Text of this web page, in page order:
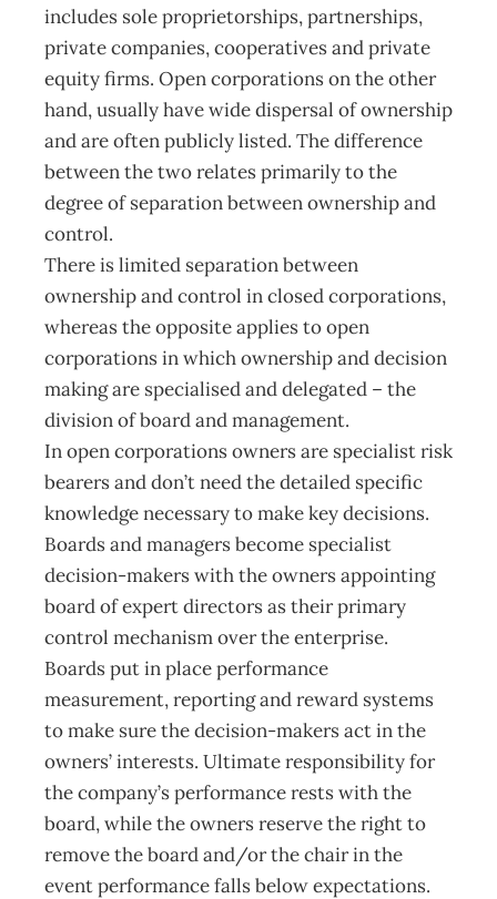
includes sole proprietorships, partnerships,
private companies, cooperatives and private
equity firms. Open corporations on the other
hand, usually have wide dispersal of ownership
and are often publicly listed. The difference
between the two relates primarily to the
degree of separation between ownership and
control.
There is limited separation between
ownership and control in closed corporations,
whereas the opposite applies to open
corporations in which ownership and decision
making are specialised and delegated – the
division of board and management.
In open corporations owners are specialist risk
bearers and don’t need the detailed specific
knowledge necessary to make key decisions.
Boards and managers become specialist
decision-makers with the owners appointing
board of expert directors as their primary
control mechanism over the enterprise.
Boards put in place performance
measurement, reporting and reward systems
to make sure the decision-makers act in the
owners’ interests. Ultimate responsibility for
the company’s performance rests with the
board, while the owners reserve the right to
remove the board and/or the chair in the
event performance falls below expectations.